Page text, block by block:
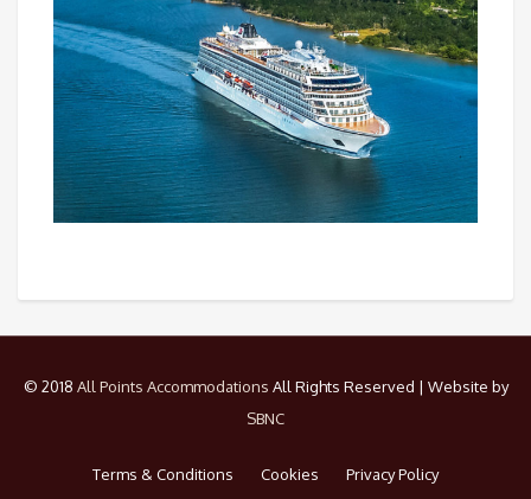
© 2018 All Points Accommodations All Rights Reserved | Website by
SBNC
Terms & Conditions Cookies Privacy Policy